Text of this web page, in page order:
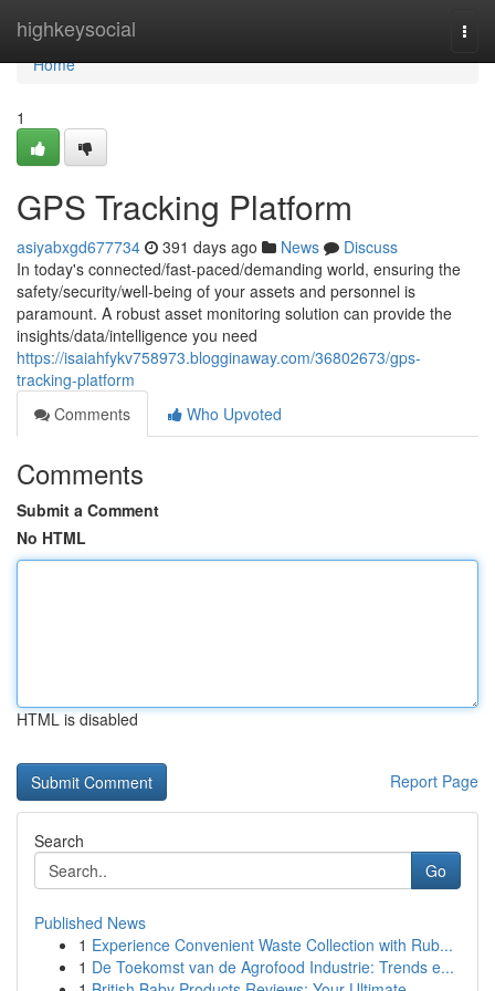
highkeysocial
Home
Home
1
GPS Tracking Platform
asiyabxgd677734 391 days ago News
Discuss
In today's connected/fast-paced/demanding world, ensuring the
safety/security/well-being of your assets and personnel is
paramount. A robust asset monitoring solution can provide the
insights/data/intelligence you need
https://isaiahfykv758973.blogginaway.com/36802673/gps-
tracking-platform
Comments
Who Upvoted
Comments
Submit a Comment
No HTML
HTML is disabled
Report Page
Search
Go
Published News
1 Experience Convenient Waste Collection with Rub...
1 De Toekomst van de Agrofood Industrie: Trends e...